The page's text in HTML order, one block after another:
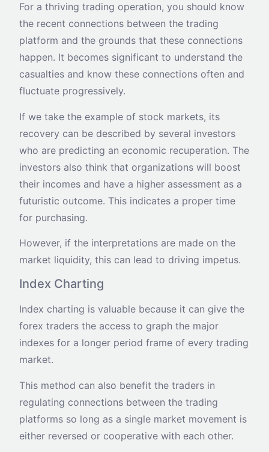
For a thriving trading operation, you should know
the recent connections between the trading
platform and the grounds that these connections
happen. It becomes significant to understand the
casualties and know these connections often and
fluctuate progressively.
If we take the example of stock markets, its
recovery can be described by several investors
who are predicting an economic recuperation. The
investors also think that organizations will boost
their incomes and have a higher assessment as a
futuristic outcome. This indicates a proper time
for purchasing.
However, if the interpretations are made on the
market liquidity, this can lead to driving impetus.
Index Charting
Index charting is valuable because it can give the
forex traders the access to graph the major
indexes for a longer period frame of every trading
market.
This method can also benefit the traders in
regulating connections between the trading
platforms so long as a single market movement is
either reversed or cooperative with each other.